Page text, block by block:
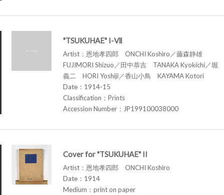
"TSUKUHAE" I-Ⅶ
Artist：恩地孝四郎 ONCHI Koshiro／藤森静雄
FUJIMORI Shizuo／田中恭吉 TANAKA Kyokichi／堀
義二 HORI Yoshiji／香山小鳥 KAYAMA Kotori
Date：1914-15
Classification：Prints
Accession Number：JP199100038000
Cover for "TSUKUHAE" II
Artist：恩地孝四郎 ONCHI Koshiro
Date：1914
Medium：print on paper